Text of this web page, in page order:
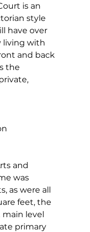
is an
style
have over
living with
and back
the
and
was
as were all
feet, the
level
primary